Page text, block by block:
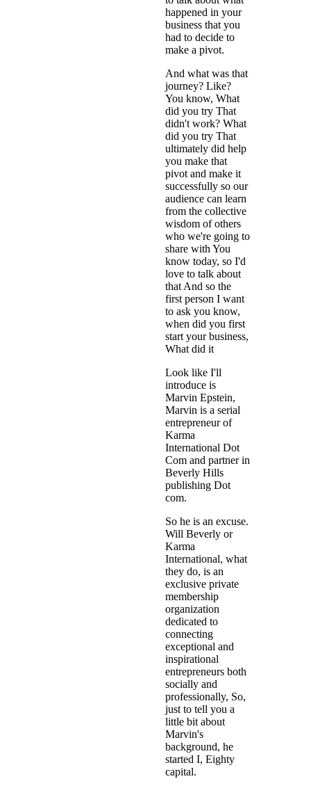
happened in your
business that you
had to decide to
make a pivot.
And what was that
journey? Like?
You know, What
did you try That
didn't work? What
did you try That
ultimately did help
you make that
pivot and make it
successfully so our
audience can learn
from the collective
wisdom of others
who we're going to
share with You
know today, so I'd
love to talk about
that And so the
first person I want
to ask you know,
when did you first
start your business,
What did it
Look like I'll
introduce is
Marvin Epstein,
Marvin is a serial
entrepreneur of
Karma
International Dot
Com and partner in
Beverly Hills
publishing Dot
com.
So he is an excuse.
Will Beverly or
Karma
International, what
they do, is an
exclusive private
membership
organization
dedicated to
connecting
exceptional and
inspirational
entrepreneurs both
socially and
professionally, So,
just to tell you a
little bit about
Marvin's
background, he
started I, Eighty
capital.